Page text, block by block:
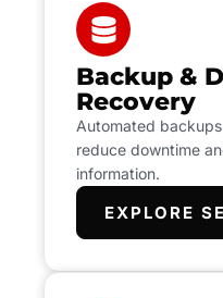
Backup &
Recovery
Automated
reduce downtime
information.
EXPLORE